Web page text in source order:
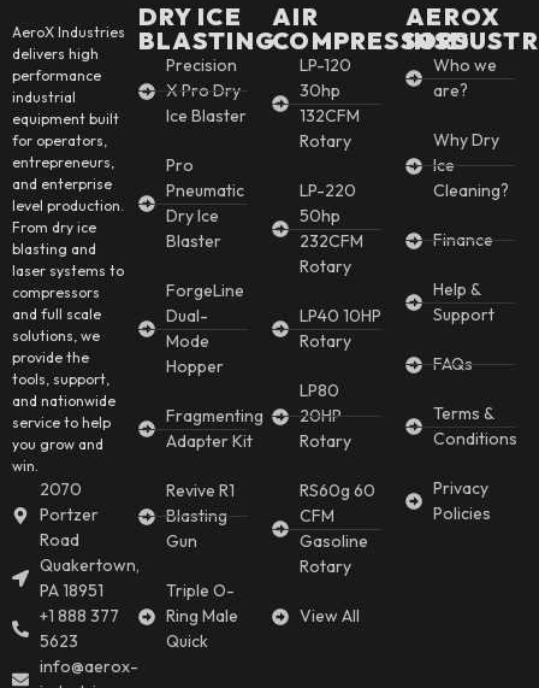
AeroX Industries
delivers high
performance
industrial
equipment built
for operators,
entrepreneurs,
and enterprise
level production.
From dry ice
blasting and
laser systems to
compressors
and full scale
solutions, we
provide the
tools, support,
and nationwide
service to help
you grow and
win.
2070
Portzer
Road
Quakertown,
PA 18951
+1 888 377
5623
info@aerox-
DRY ICE
BLASTING
Precision
X Pro Dry
Ice Blaster
Pro
Pneumatic
Dry Ice
Blaster
ForgeLine
Dual-
Mode
Hopper
Fragmenting
Adapter Kit
Revive R1
Blasting
Gun
Triple O-
Ring Male
Quick
AIR
COMPRESSORS
LP-120
30hp
132CFM
Rotary
LP-220
50hp
232CFM
Rotary
LP40 10HP
Rotary
LP80
20HP
Rotary
RS60g 60
CFM
Gasoline
Rotary
View All
AEROX
Who we
are?
Why Dry
Ice
Cleaning?
Finance
Help &
Support
FAQs
Terms &
Conditions
Privacy
Policies